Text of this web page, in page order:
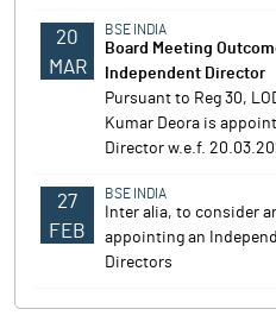
20
MAR
BSE INDIA
Board Meeting
Independent Director
Pursuant to Reg 30,
Kumar Deora is
Director w.e.f.
27
FEB
BSE INDIA
Inter alia, to consider
appointing an
Directors